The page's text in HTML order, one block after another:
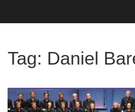
Tag: Daniel